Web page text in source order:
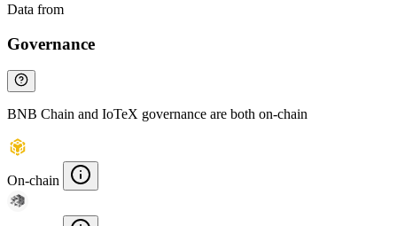
Data from
Governance
BNB Chain and IoTeX governance are both on-chain
On-chain